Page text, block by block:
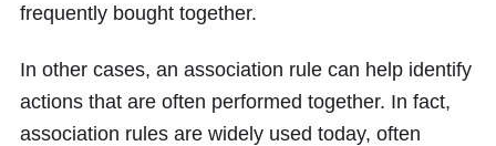
frequently bought together.
In other cases, an association rule can help identify
actions that are often performed together. In fact,
association rules are widely used today, often